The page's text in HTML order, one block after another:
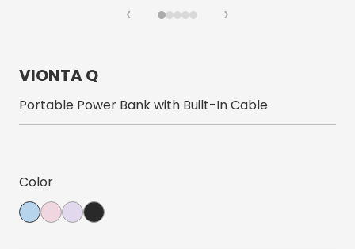
‹ ›
VIONTA Q
Portable Power Bank with Built-In Cable
Color